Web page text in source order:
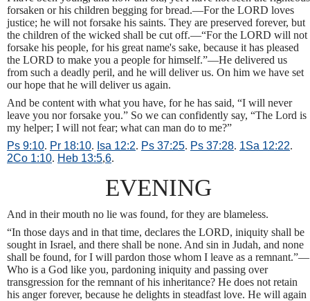
forsaken or his children begging for bread.—For the LORD loves
justice; he will not forsake his saints. They are preserved forever, but
the children of the wicked shall be cut off.—“For the LORD will not
forsake his people, for his great name's sake, because it has pleased
the LORD to make you a people for himself.”—He delivered us
from such a deadly peril, and he will deliver us. On him we have set
our hope that he will deliver us again.
And be content with what you have, for he has said, “I will never
leave you nor forsake you.” So we can confidently say, “The Lord is
my helper; I will not fear; what can man do to me?”
Ps 9:10. Pr 18:10. Isa 12:2. Ps 37:25. Ps 37:28. 1Sa 12:22.
2Co 1:10. Heb 13:5,6.
EVENING
And in their mouth no lie was found, for they are blameless.
“In those days and in that time, declares the LORD, iniquity shall be
sought in Israel, and there shall be none. And sin in Judah, and none
shall be found, for I will pardon those whom I leave as a remnant.”—
Who is a God like you, pardoning iniquity and passing over
transgression for the remnant of his inheritance? He does not retain
his anger forever, because he delights in steadfast love. He will again